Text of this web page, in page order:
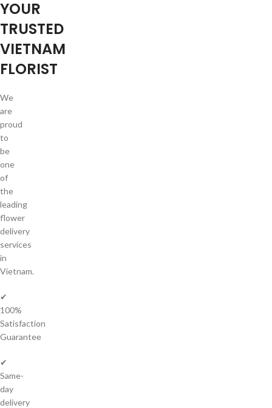
YOUR
TRUSTED
VIETNAM
FLORIST
We
are
proud
to
be
one
of
the
leading
flower
delivery
services
in
Vietnam.
✔
100%
Satisfaction
Guarantee
✔
Same-
day
delivery